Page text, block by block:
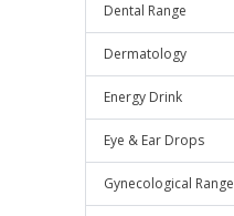
Dental Range
Dermatology
Energy Drink
Eye & Ear Drops
Gynecological Range